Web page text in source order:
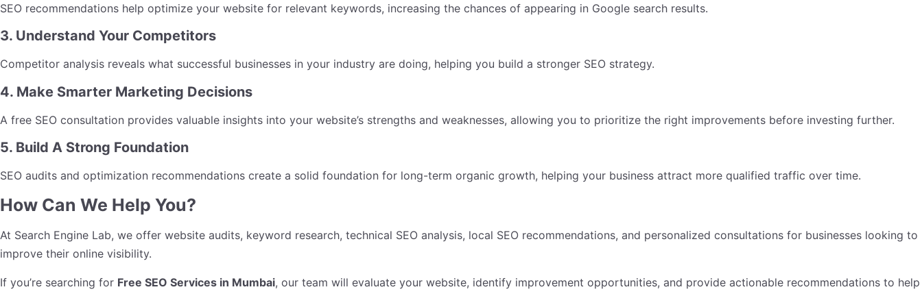
SEO recommendations help optimize your website for relevant keywords, increasing the chances of appearing in Google search results.
3. Understand Your Competitors
Competitor analysis reveals what successful businesses in your industry are doing, helping you build a stronger SEO strategy.
4. Make Smarter Marketing Decisions
A free SEO consultation provides valuable insights into your website’s strengths and weaknesses, allowing you to prioritize the right improvements before investing further.
5. Build A Strong Foundation
SEO audits and optimization recommendations create a solid foundation for long-term organic growth, helping your business attract more qualified traffic over time.
How Can We Help You?
At Search Engine Lab, we offer website audits, keyword research, technical SEO analysis, local SEO recommendations, and personalized consultations for businesses looking to
improve their online visibility.
If you’re searching for Free SEO Services in Mumbai, our team will evaluate your website, identify improvement opportunities, and provide actionable recommendations to help